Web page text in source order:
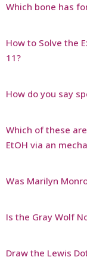
Which bone has
How to Solve the
11?
How do you say
Which of these
EtOH via an
Was Marilyn
Is the Gray Wolf
Draw the Lewis